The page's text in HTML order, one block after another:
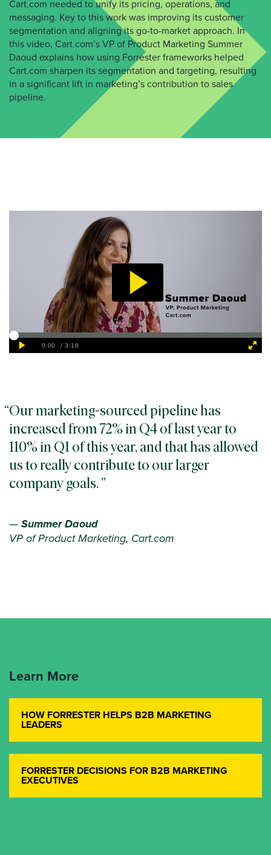
Cart.com needed to unify its pricing, operations, and
messaging. Key to this work was improving its customer
segmentation and aligning its go-to-market approach. In
this video, Cart.com’s VP of Product Marketing Summer
Daoud explains how using Forrester frameworks helped
Cart.com sharpen its segmentation and targeting, resulting
in a significant lift in marketing’s contribution to sales
pipeline.
Our marketing-sourced pipeline has
increased from 72% in Q4 of last year to
110% in Q1 of this year, and that has allowed
us to really contribute to our larger
company goals.
—Summer Daoud
VP of Product Marketing, Cart.com
Learn More
HOW FORRESTER HELPS B2B MARKETING
LEADERS
FORRESTER DECISIONS FOR B2B MARKETING
EXECUTIVES